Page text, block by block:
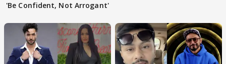
'Be Confident, Not Arrogant'